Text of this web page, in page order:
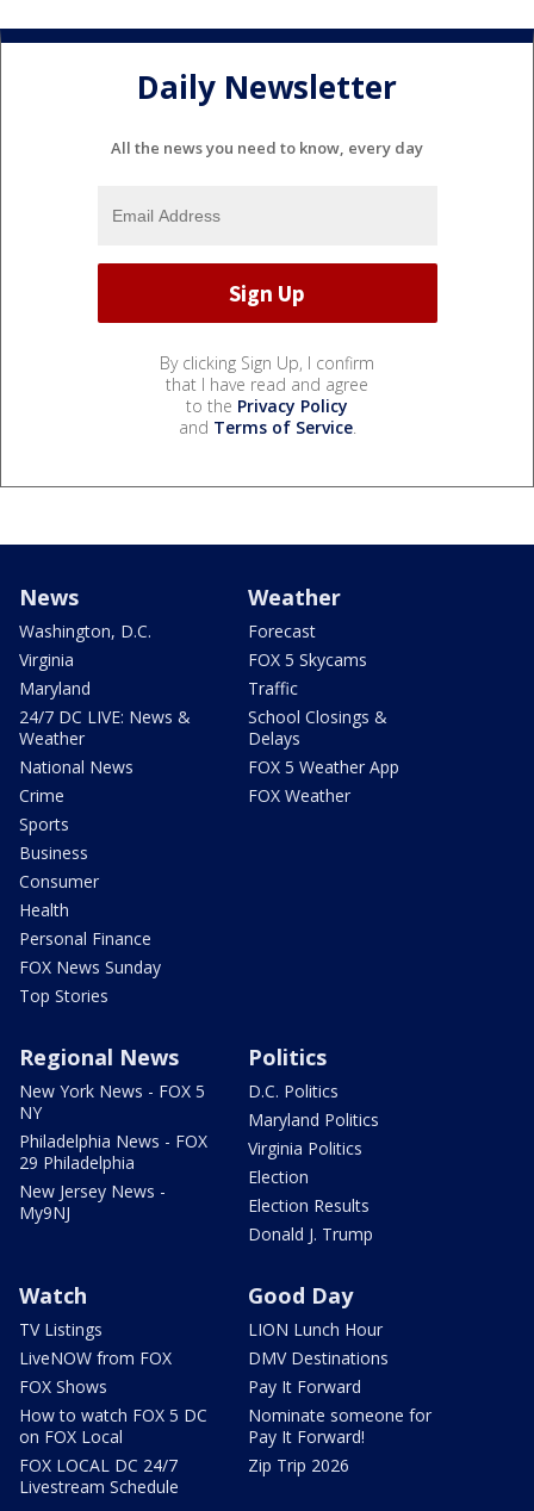
Daily Newsletter
All the news you need to know, every day
By clicking Sign Up, I confirm
that I have read and agree
to the Privacy Policy
and Terms of Service.
News
Washington, D.C.
Virginia
Maryland
24/7 DC LIVE: News &
Weather
National News
Crime
Sports
Business
Consumer
Health
Personal Finance
FOX News Sunday
Top Stories
Weather
Forecast
FOX 5 Skycams
Traffic
School Closings &
Delays
FOX 5 Weather App
FOX Weather
Regional News
New York News - FOX 5
NY
Philadelphia News - FOX
29 Philadelphia
New Jersey News -
My9NJ
Politics
D.C. Politics
Maryland Politics
Virginia Politics
Election
Election Results
Donald J. Trump
Watch
TV Listings
LiveNOW from FOX
FOX Shows
How to watch FOX 5 DC
on FOX Local
FOX LOCAL DC 24/7
Livestream Schedule
Good Day
LION Lunch Hour
DMV Destinations
Pay It Forward
Nominate someone for
Pay It Forward!
Zip Trip 2026